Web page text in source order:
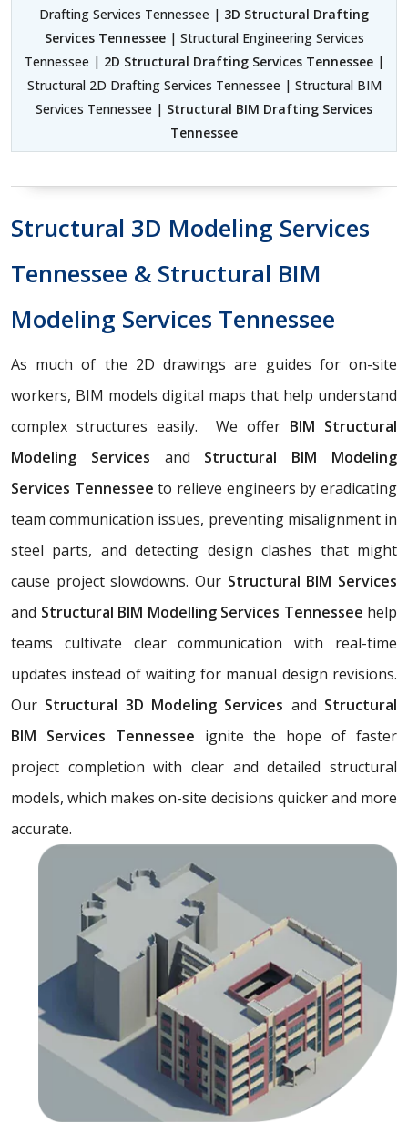
Drafting Services Tennessee | 3D Structural Drafting
Services Tennessee| Structural Engineering Services
Tennessee | 2D Structural Drafting Services Tennessee|
Structural 2D Drafting Services Tennessee | Structural BIM
Services Tennessee | Structural BIM Drafting Services
Tennessee
Structural 3D Modeling Services
Tennessee & Structural BIM
Modeling Services Tennessee
As much of the 2D drawings are guides for on-site
workers, BIM models digital maps that help understand
complex structures easily. We offer BIM Structural
Modeling Services and Structural BIM Modeling
Services Tennessee to relieve engineers by eradicating
team communication issues, preventing misalignment in
steel parts, and detecting design clashes that might
cause project slowdowns. Our Structural BIM Services
and Structural BIM Modelling Services Tennessee help
teams cultivate clear communication with real-time
updates instead of waiting for manual design revisions.
Our Structural 3D Modeling Services and Structural
BIM Services Tennessee ignite the hope of faster
project completion with clear and detailed structural
models, which makes on-site decisions quicker and more
accurate.